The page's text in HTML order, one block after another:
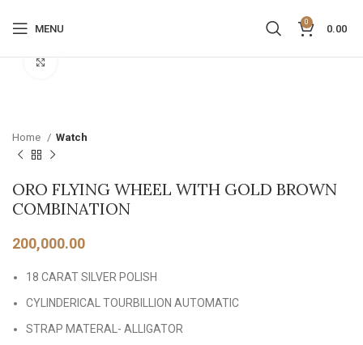
MENU
0
0.00
Home Watch
ORO FLYING WHEEL WITH GOLD BROWN
COMBINATION
200,000.00
18 CARAT SILVER POLISH
CYLINDERICAL TOURBILLION AUTOMATIC
STRAP MATERAL- ALLIGATOR